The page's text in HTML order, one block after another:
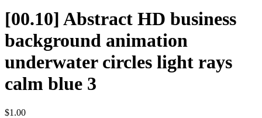
[00.10] Abstract HD business
background animation
underwater circles light rays
calm blue 3
$1.00